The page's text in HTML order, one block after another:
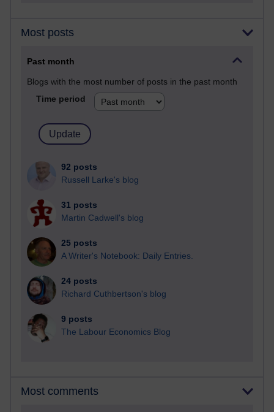
Most posts
Past month
Blogs with the most number of posts in the past month
Time period
92 posts
Russell Larke's blog
31 posts
Martin Cadwell's blog
25 posts
A Writer's Notebook: Daily Entries.
24 posts
Richard Cuthbertson's blog
9 posts
The Labour Economics Blog
Most comments